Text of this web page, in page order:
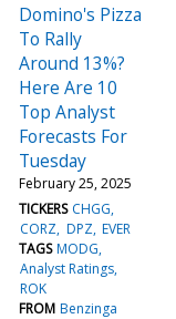
Domino's Pizza
To Rally
Around 13%?
Here Are 10
Top Analyst
Forecasts For
Tuesday
February 25, 2025
TICKERS CHGG
CORZ DPZ EVER
TAGS MODG
Analyst Ratings
ROK
FROM Benzinga